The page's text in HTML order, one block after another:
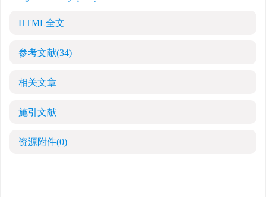
HTML全文
参考文献(34)
相关文章
施引文献
资源附件(0)